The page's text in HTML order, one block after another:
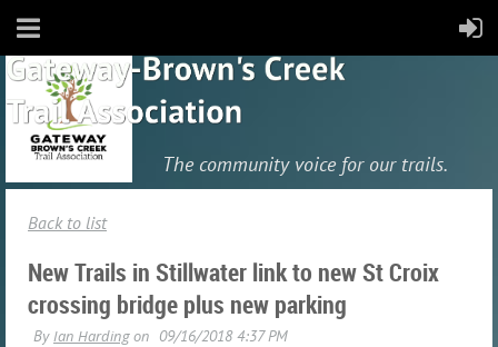
The community voice for our trails.
Back to list
New Trails in Stillwater link to new St Croix
crossing bridge plus new parking